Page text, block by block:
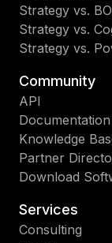
Strategy vs.
Strategy vs.
Strategy vs.
Community
API
Documentation
Knowledge
Partner
Download
Services
Consulting